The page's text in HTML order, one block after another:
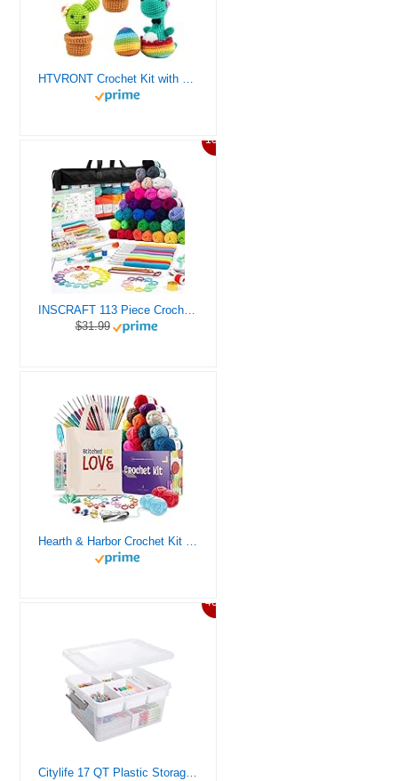
HTVRONT Crochet Kit with Stitch by Stitch Video Tutorial, Succulent Plants Family and Dinosaur
10%
INSCRAFT 113 Piece Crochet Kit with Yarn Set– 1600 Yards Assorted Yarn for Knitting and Crochet, 73PCS Crochet Accessories Set Including Ergonomic Hooks, Knitting Needles & More Ideal Beginner Kit
$31.99
Hearth & Harbor Crochet Kit for Beginners Adults, Crochet Kits for Beginner, Learn to Crochet Set, Crocheting Kit, 1500 Yards Crochet Yarn, Crochet Hook Set, Crochet Accessories and Supplies
46%
Citylife 17 QT Plastic Storage Box with Removable Tray Craft Organizers and Storage Clear Storage Container for Organizing Bead, Tool, Sewing, Playdoh